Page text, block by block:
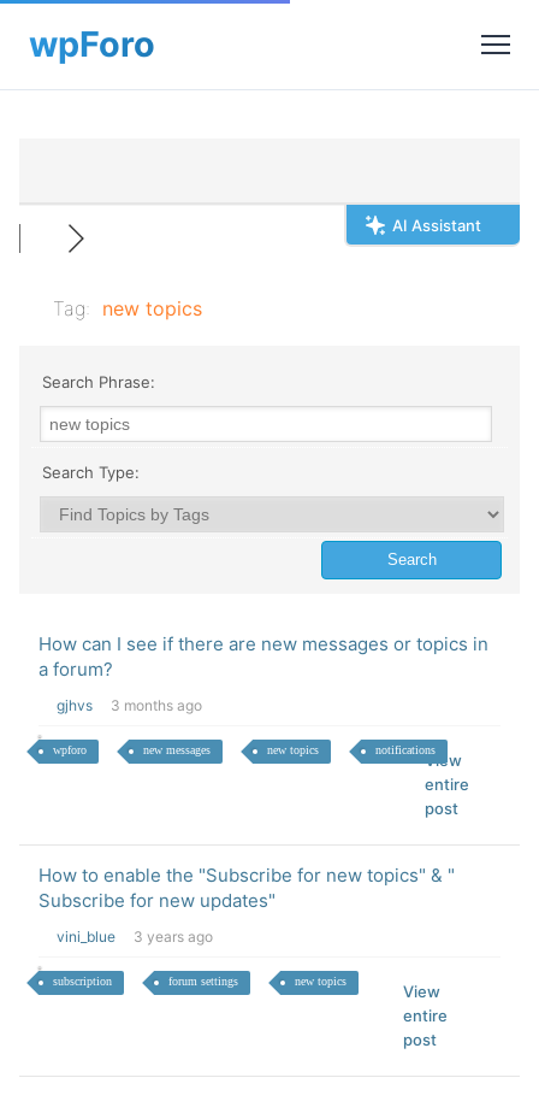
AI Assistant
Tag: new topics
Search Phrase:
Search Type:
How can I see if there are new messages or topics in
a forum?
gjhvs 3 months ago
wpforo new messages new topics notifications
View
entire
post
How to enable the "Subscribe for new topics" & "
Subscribe for new updates"
vini_blue 3 years ago
subscription forum settings new topics
View
entire
post